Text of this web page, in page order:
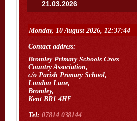
21.03.2026
Contact address:
Bromley Primary Schools Cross
Country Association,
c/o Parish Primary School,
London Lane,
Bromley,
Kent BR1 4HF
Tel: 07814 038144